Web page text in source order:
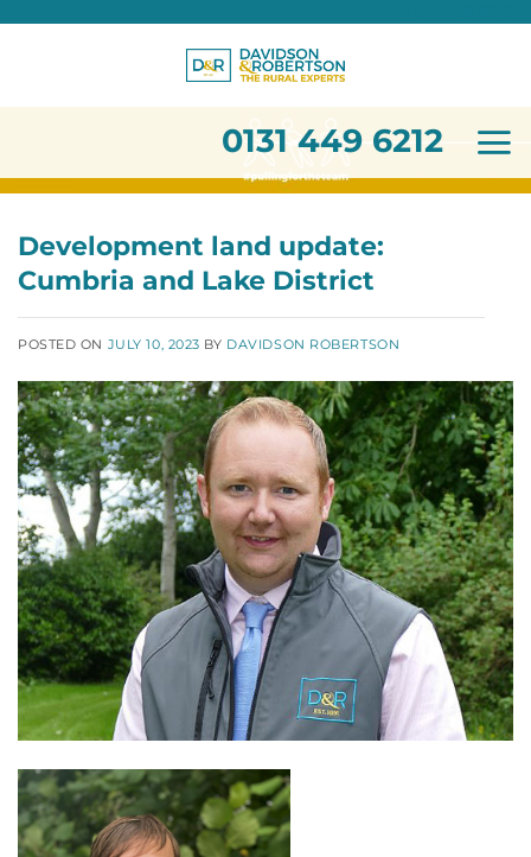
0131 449 6212
Development land update:
Cumbria and Lake District
POSTED ON JULY 10, 2023 BY DAVIDSON ROBERTSON